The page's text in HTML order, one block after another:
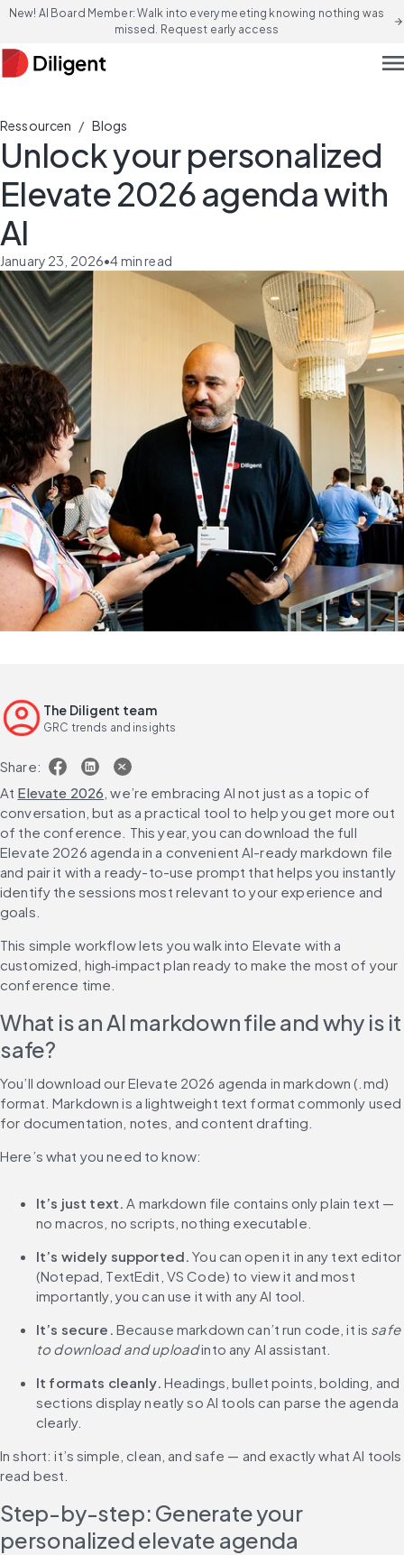
New! AI Board Member: Walk into every meeting knowing nothing was
missed. Request early access
arrow_forward
Ressourcen / Blogs
Unlock your personalized
Elevate 2026 agenda with
AI
January 23, 2026•4min read
The Diligent team
GRC trends and insights
Share:
At Elevate 2026 , we’re embracing AI not just as a topic of
conversation, but as a practical tool to help you get more out
of the conference. This year, you can download the full
Elevate 2026 agenda in a convenient AI-ready markdown file
and pair it with a ready-to-use prompt that helps you instantly
identify the sessions most relevant to your experience and
goals.
This simple workflow lets you walk into Elevate with a
customized, high‑impact plan ready to make the most of your
conference time.
What is an AI markdown file and why is it
safe?
You’ll download our Elevate 2026 agenda in markdown (.md)
format. Markdown is a lightweight text format commonly used
for documentation, notes, and content drafting.
Here’s what you need to know:
It’s just text. A markdown file contains only plain text —
no macros, no scripts, nothing executable.
It’s widely supported. You can open it in any text editor
(Notepad, TextEdit, VS Code) to view it and most
importantly, you can use it with any AI tool.
It’s secure. Because markdown can’t run code, it is safe
to download and upload into any AI assistant.
It formats cleanly. Headings, bullet points, bolding, and
sections display neatly so AI tools can parse the agenda
clearly.
In short: it’s simple, clean, and safe — and exactly what AI tools
read best.
Step-by-step: Generate your
personalized elevate agenda